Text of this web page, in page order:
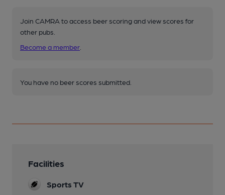
Join CAMRA to access beer scoring and view scores for
other pubs.
Become a member
You have no beer scores submitted.
Facilities
Sports TV